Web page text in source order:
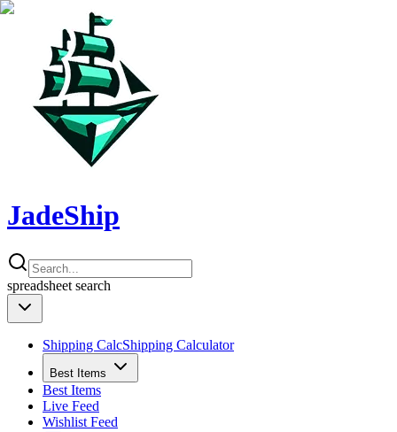
JadeShip
spreadsheet search
Shipping CalcShipping Calculator
Best Items
Best Items
Live Feed
Wishlist Feed